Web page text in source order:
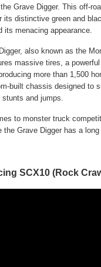
Grave Digger. This off-
its distinctive green and
its menacing appearance.
also known as the
massive tires, a powerful
more than 1,500
built chassis designed to
stunts and jumps.
to monster truck
the Grave Digger has a long
SCX10 (Rock